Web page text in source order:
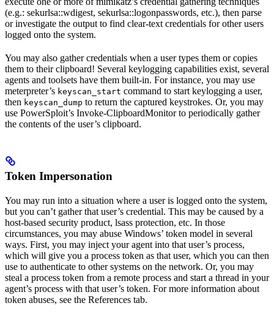
(e.g.: sekurlsa::wdigest, sekurlsa::logonpasswords, etc.), then parse
or investigate the output to find clear-text credentials for other users
logged onto the system.
You may also gather credentials when a user types them or copies
them to their clipboard! Several keylogging capabilities exist, several
agents and toolsets have them built-in. For instance, you may use
meterpreter’s keyscan_start command to start keylogging a user,
then keyscan_dump to return the captured keystrokes. Or, you may
use PowerSploit’s Invoke-ClipboardMonitor to periodically gather
the contents of the user’s clipboard.
Token Impersonation
You may run into a situation where a user is logged onto the system,
but you can’t gather that user’s credential. This may be caused by a
host-based security product, lsass protection, etc. In those
circumstances, you may abuse Windows’ token model in several
ways. First, you may inject your agent into that user’s process,
which will give you a process token as that user, which you can then
use to authenticate to other systems on the network. Or, you may
steal a process token from a remote process and start a thread in your
agent’s process with that user’s token. For more information about
token abuses, see the References tab.